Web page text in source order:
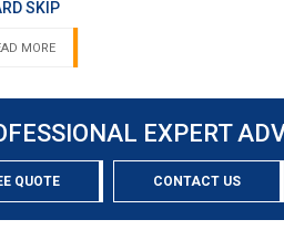
SKIP
MORE
EXPERT
QUOTE CONTACT US